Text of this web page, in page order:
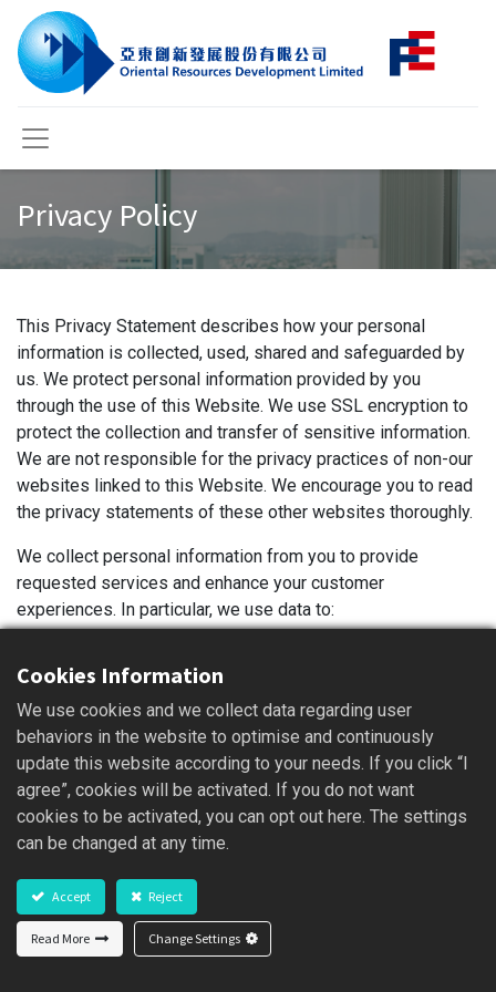
Privacy Policy
This Privacy Statement describes how your personal
information is collected, used, shared and safeguarded by
us. We protect personal information provided by you
through the use of this Website. We use SSL encryption to
protect the collection and transfer of sensitive information.
We are not responsible for the privacy practices of non-our
websites linked to this Website. We encourage you to read
the privacy statements of these other websites thoroughly.
We collect personal information from you to provide
requested services and enhance your customer
experiences. In particular, we use data to:
Website will record the server information on the
user’s browse, such as: IP address, access times and
clicked content, etc. These messages will be used for
traffic and user behavior analysis to improve the
service quality of this Website, to provide you with a
smoother, consistent and personalized experience, to
enable to make smart business decisions and other
Provide our products, which includes updating,
securing, and troubleshooting, as well as providing
support. It also includes sharing data, when it is
Cookies Information
We use cookies and we collect data regarding user
behaviors in the website to optimise and continuously
update this website according to your needs. If you click “I
agree”, cookies will be activated. If you do not want
cookies to be activated, you can opt out here. The settings
can be changed at any time.
Accept Reject
Read More Change Settings